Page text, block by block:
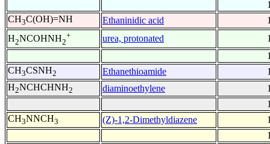
CH3C(OH)=NH Ethaninidic acid
H2NCOHNH2
+ urea, protonated
CH3CSNH2 Ethanethioamide
H2NCHCHNH2 diaminoethylene
CH3NNCH3 (Z)-1,2-Dimethyldiazene